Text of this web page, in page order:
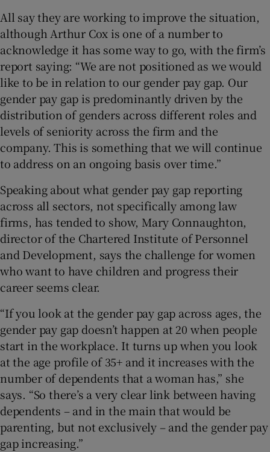
All say they are working to improve the situation,
although Arthur Cox is one of a number to
acknowledge it has some way to go, with the firm’s
report saying: “We are not positioned as we would
like to be in relation to our gender pay gap. Our
gender pay gap is predominantly driven by the
distribution of genders across different roles and
levels of seniority across the firm and the
company. This is something that we will continue
to address on an ongoing basis over time.”
Speaking about what gender pay gap reporting
across all sectors, not specifically among law
firms, has tended to show, Mary Connaughton,
director of the Chartered Institute of Personnel
and Development, says the challenge for women
who want to have children and progress their
career seems clear.
“If you look at the gender pay gap across ages, the
gender pay gap doesn’t happen at 20 when people
start in the workplace. It turns up when you look
at the age profile of 35+ and it increases with the
number of dependents that a woman has,” she
says. “So there’s a very clear link between having
dependents – and in the main that would be
parenting, but not exclusively – and the gender pay
gap increasing.”